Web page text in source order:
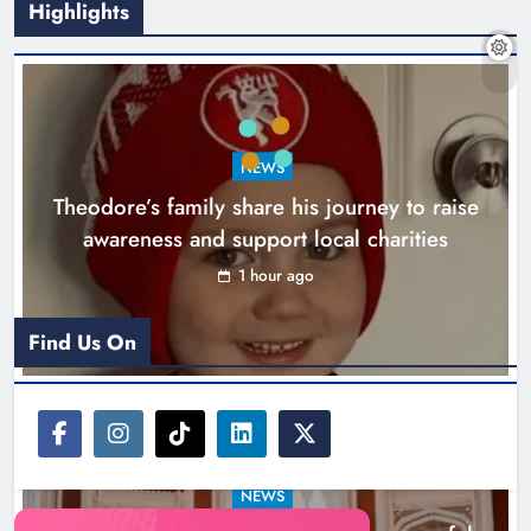
Boyne Music Festival celebrates
successful 2026 programme
across the Boyne Valley.
Karen Kierans 1 day ago
Highlights
NEWS
Theodore’s family share his journey to raise
awareness and support local charities
1 hour ago
NEWS
Find Us On